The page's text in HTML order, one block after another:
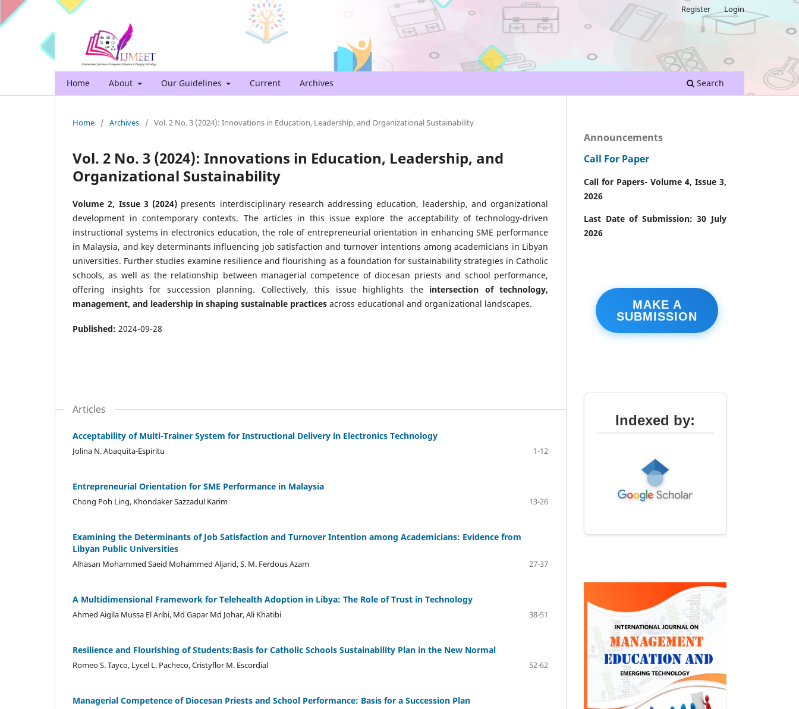
Home About Our Guidelines Current Archives Search
Register Login
Home / Archives / Vol. 2 No. 3 (2024): Innovations in Education, Leadership, and Organizational Sustainability
Vol. 2 No. 3 (2024): Innovations in Education, Leadership, and
Organizational Sustainability
Volume 2, Issue 3 (2024) presents interdisciplinary research addressing education, leadership, and organizational
development in contemporary contexts. The articles in this issue explore the acceptability of technology-driven
instructional systems in electronics education, the role of entrepreneurial orientation in enhancing SME performance
in Malaysia, and key determinants influencing job satisfaction and turnover intentions among academicians in Libyan
universities. Further studies examine resilience and flourishing as a foundation for sustainability strategies in Catholic
schools, as well as the relationship between managerial competence of diocesan priests and school performance,
offering insights for succession planning. Collectively, this issue highlights the intersection of technology,
management, and leadership in shaping sustainable practices across educational and organizational landscapes.
Published: 2024-09-28
Articles
Acceptability of Multi-Trainer System for Instructional Delivery in Electronics Technology
Jolina N. Abaquita-Espiritu 1-12
Entrepreneurial Orientation for SME Performance in Malaysia
Chong Poh Ling, Khondaker Sazzadul Karim 13-26
Examining the Determinants of Job Satisfaction and Turnover Intention among Academicians: Evidence from
Libyan Public Universities
Alhasan Mohammed Saeid Mohammed Aljarid, S. M. Ferdous Azam 27-37
A Multidimensional Framework for Telehealth Adoption in Libya: The Role of Trust in Technology
Ahmed Aigila Mussa El Aribi, Md Gapar Md Johar, Ali Khatibi 38-51
Resilience and Flourishing of Students:Basis for Catholic Schools Sustainability Plan in the New Normal
Romeo S. Tayco, Lycel L. Pacheco, Cristyflor M. Escordial 52-62
Managerial Competence of Diocesan Priests and School Performance: Basis for a Succession Plan
Announcements
Call For Paper
Call for Papers- Volume 4, Issue 3,
2026
Last Date of Submission: 30 July
2026
MAKE A
SUBMISSION
Indexed by: